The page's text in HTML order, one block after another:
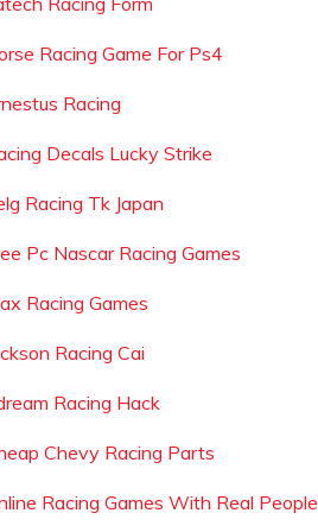
Racing Game For Ps4
Racing
Decals Lucky Strike
Racing Tk Japan
Pc Nascar Racing Games
Racing Games
Racing Cai
Racing Hack
Chevy Racing Parts
Racing Games With Real People